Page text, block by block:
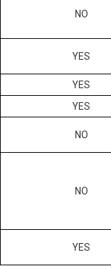
NO
YES
YES
YES
NO
NO
YES